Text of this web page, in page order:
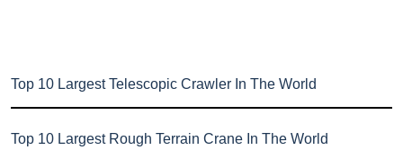
Top 10 Largest Telescopic Crawler In The World
Top 10 Largest Rough Terrain Crane In The World